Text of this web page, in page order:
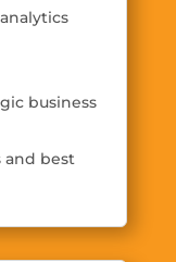
business
and best